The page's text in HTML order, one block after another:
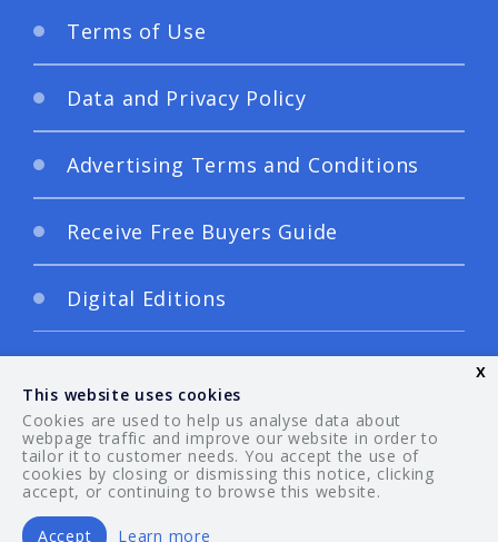
Terms of Use
Data and Privacy Policy
Advertising Terms and Conditions
Receive Free Buyers Guide
Digital Editions
© 2026 Your Guide. All rights reserved.
This website uses cookies
Cookies are used to help us analyse data about
webpage traffic and improve our website in order to
tailor it to customer needs. You accept the use of
cookies by closing or dismissing this notice, clicking
accept, or continuing to browse this website.
Accept Learn more
x